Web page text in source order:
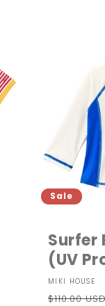
Sale
Surfer
(UV
Vendor:
MIKI HOUSE
Regular
$110.00